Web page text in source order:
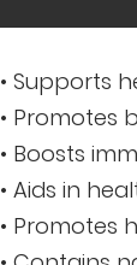
• Supports
• Promotes
• Boosts
• Aids in
• Promotes